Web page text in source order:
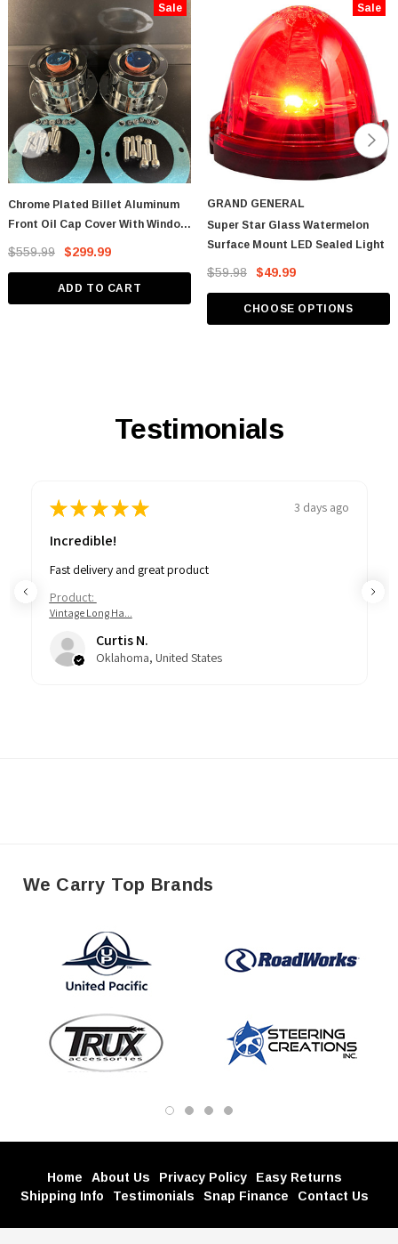
Sale
Chrome Plated Billet Aluminum
Front Oil Cap Cover With Window
- CW
$559.99 $299.99
ADD TO CART
Sale
GRAND GENERAL
Super Star Glass Watermelon
Surface Mount LED Sealed Light
$59.98 $49.99
CHOOSE OPTIONS
Testimonials
★ ★ ★ ★ ★ 3 days ago
Incredible!
Fast delivery and great product
Product:
Vintage Long Ha...
Curtis N.
Oklahoma, United States
We Carry Top Brands
Home About Us Privacy Policy
Easy Returns
Shipping Info
Testimonials Snap Finance Contact Us